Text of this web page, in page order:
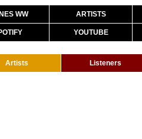
WW ARTISTS
YOUTUBE
Artists Listeners